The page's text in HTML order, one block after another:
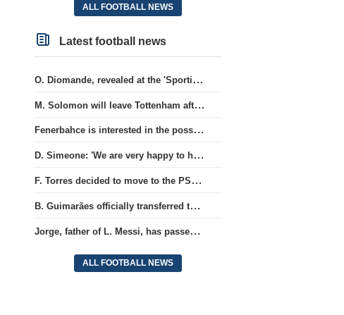
ALL FOOTBALL NEWS
Latest football news
O. Diomande, revealed at the 'Sporting' club, will join the Nottingham squad.
M. Solomon will leave Tottenham after three years and join West Ham club.
Fenerbahce is interested in the possibility of acquiring R. Lukaku.
D. Simeone: 'We are very happy to have J. Alvarez'
F. Torres decided to move to the PSG team.
B. Guimarães officially transferred to Arsenal club
Jorge, father of L. Messi, has passed away.
ALL FOOTBALL NEWS